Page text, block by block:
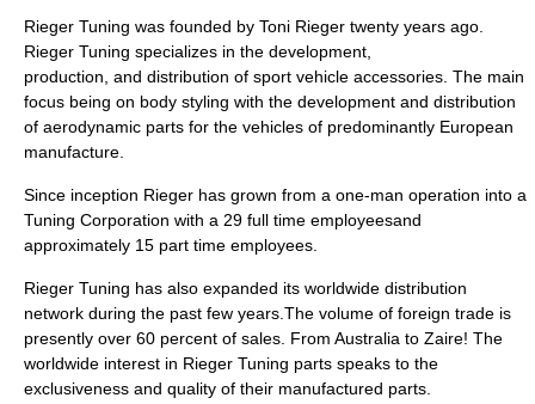
Rieger Tuning was founded by Toni Rieger twenty years ago.
Rieger Tuning specializes in the development
production , and distribution of sport vehicle accessories. The main
focus being on body styling with the development and distribution
of aerodynamic parts for the vehicles of predominantly European
manufacture.
Since inception Rieger has grown from a one-man operation into a
Tuning Corporation with a 29 full time employeesand
approximately 15 part time employees.
Rieger Tuning has also expanded its worldwide distribution
network during the past few years.The volume of foreign trade is
presently over 60 percent of sales. From Australia to Zaire! The
worldwide interest in Rieger Tuning parts speaks to the
exclusiveness and quality of their manufactured parts.